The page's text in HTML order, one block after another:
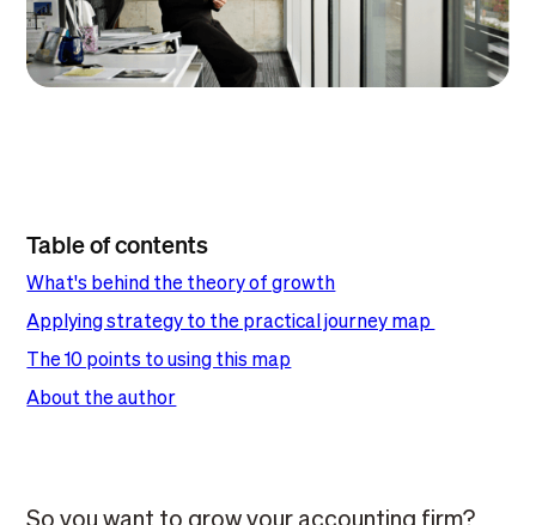
Table of contents
What's behind the theory of growth
Applying strategy to the practical journey map
The 10 points to using this map
About the author